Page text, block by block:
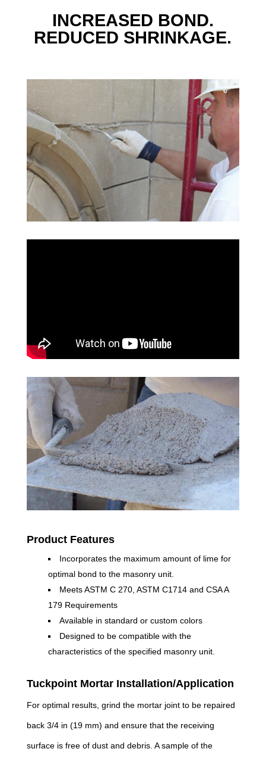
INCREASED BOND.
REDUCED SHRINKAGE.
Product Features
Incorporates the maximum amount of lime for
optimal bond to the masonry unit.
Meets ASTM C 270, ASTM C1714 and CSA A
179 Requirements
Available in standard or custom colors
Designed to be compatible with the
characteristics of the specified masonry unit.
Tuckpoint Mortar Installation/Application
For optimal results, grind the mortar joint to be repaired
back 3/4 in (19 mm) and ensure that the receiving
surface is free of dust and debris. A sample of the